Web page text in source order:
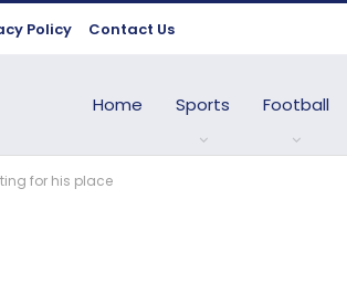
Policy Contact Us
Home Sports Football
for his place